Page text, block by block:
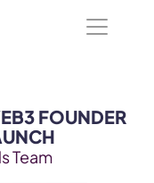
FOUNDER
Team